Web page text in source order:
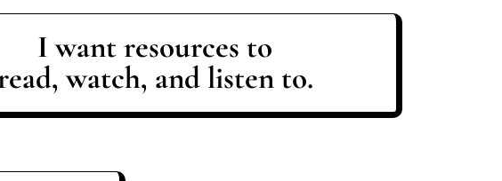
I want resources to
watch, and listen to.